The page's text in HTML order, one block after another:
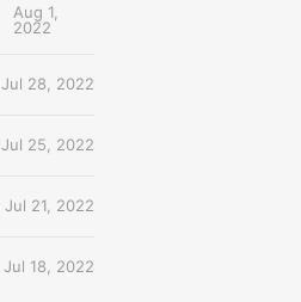
Aug 1,
2022
Jul 28, 2022
Jul 25, 2022
Jul 21, 2022
Jul 18, 2022